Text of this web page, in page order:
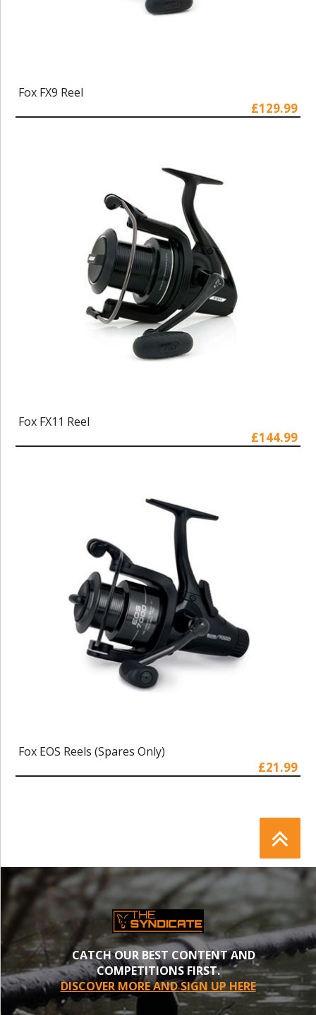
Fox FX9 Reel
£129.99
Fox FX11 Reel
£144.99
Fox EOS Reels (Spares Only)
£21.99
CATCH OUR BEST CONTENT AND
COMPETITIONS FIRST.
DISCOVER MORE AND SIGN UP HERE